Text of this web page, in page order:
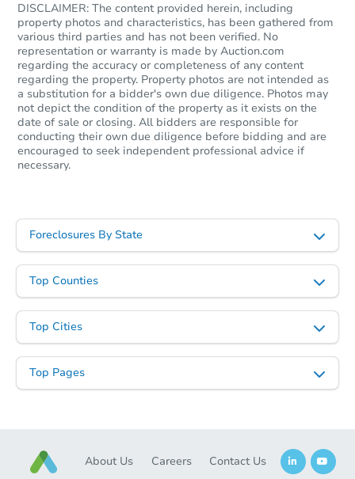
DISCLAIMER: The content provided herein, including
property photos and characteristics, has been gathered from
various third parties and has not been verified. No
representation or warranty is made by Auction.com
regarding the accuracy or completeness of any content
regarding the property. Property photos are not intended as
a substitution for a bidder's own due diligence. Photos may
not depict the condition of the property as it exists on the
date of sale or closing. All bidders are responsible for
conducting their own due diligence before bidding and are
encouraged to seek independent professional advice if
necessary.
Foreclosures By State
Top Counties
Top Cities
Top Pages
About Us Careers Contact Us